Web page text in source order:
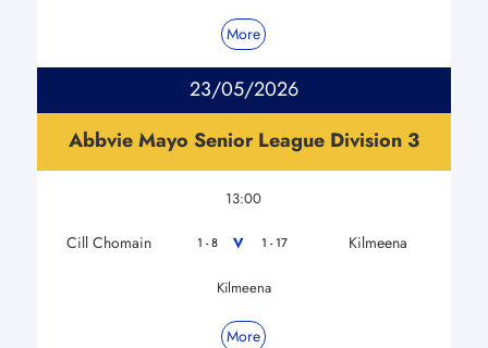
More
23/05/2026
Abbvie Mayo Senior League Division 3
13:00
Cill Chomain 1 - 8 V 1 - 17 Kilmeena
Kilmeena
More